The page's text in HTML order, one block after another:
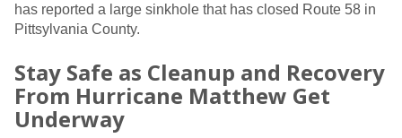
has reported a large sinkhole that has closed Route 58 in
Pittsylvania County.
Stay Safe as Cleanup and Recovery
From Hurricane Matthew Get
Underway